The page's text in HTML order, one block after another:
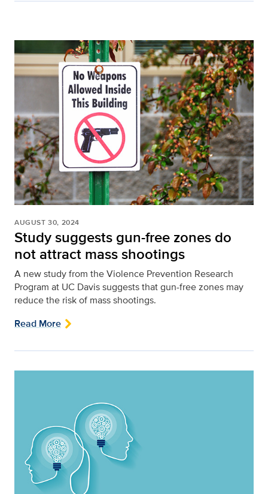
AUGUST 30, 2024
Study suggests gun-free zones do
not attract mass shootings
A new study from the Violence Prevention Research
Program at UC Davis suggests that gun-free zones may
reduce the risk of mass shootings.
Read More